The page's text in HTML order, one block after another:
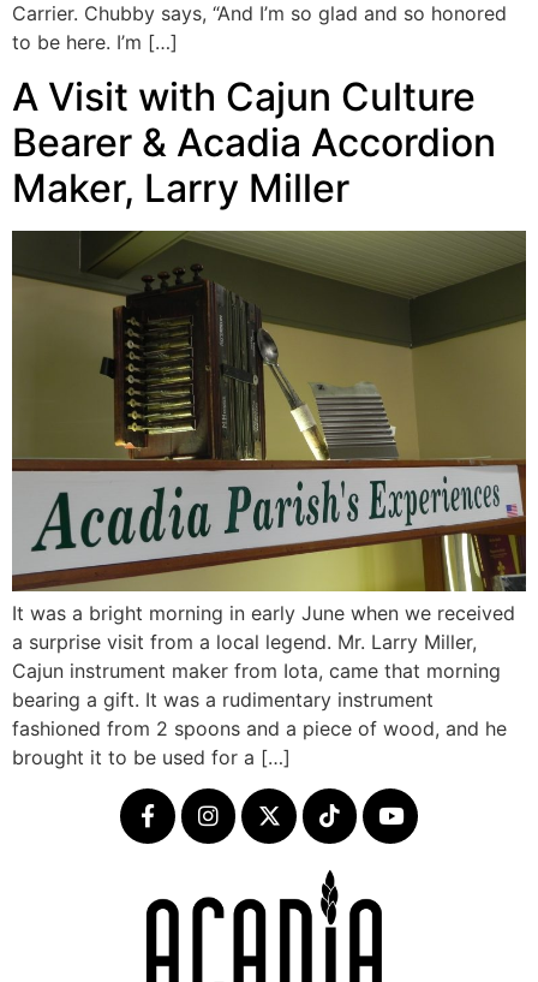
Carrier. Chubby says, “And I’m so glad and so honored
to be here. I’m […]
A Visit with Cajun Culture
Bearer & Acadia Accordion
Maker, Larry Miller
It was a bright morning in early June when we received
a surprise visit from a local legend. Mr. Larry Miller,
Cajun instrument maker from Iota, came that morning
bearing a gift. It was a rudimentary instrument
fashioned from 2 spoons and a piece of wood, and he
brought it to be used for a […]